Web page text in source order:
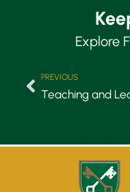
Explore
PREVIOUS